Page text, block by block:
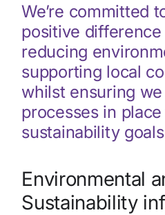
We’re committed
positive
reducing
supporting local
whilst ensuring
processes in
sustainability
Environmental
Sustainability